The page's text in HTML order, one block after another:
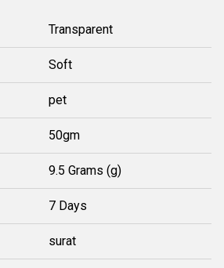
Transparent
Soft
pet
50gm
9.5 Grams (g)
7 Days
surat